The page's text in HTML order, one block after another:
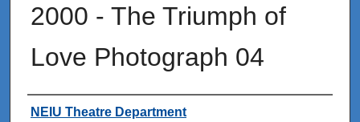
2000 - The Triumph of
Love Photograph 04
Creator
NEIU Theatre Department